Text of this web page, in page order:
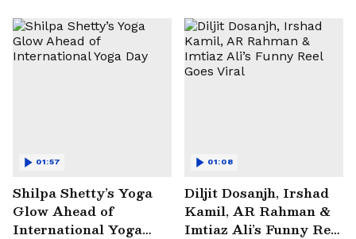
Shilpa Shetty’s Yoga
Glow Ahead of
International Yoga
01:57
Diljit Dosanjh, Irshad
Kamil, AR Rahman &
Imtiaz Ali’s Funny Reel
01:08